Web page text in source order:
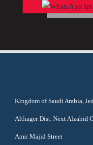
Kingdom of Saudi Arabia,
Althager Dist. Next Alzahid
Amir Majid Street